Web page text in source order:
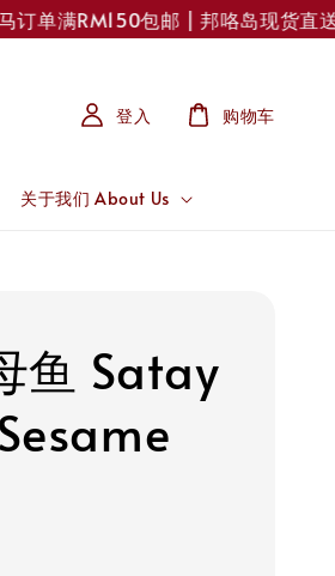
满RM150包邮 | 邦咯岛现货直送！
关于我们 About Us
登入 购物车
鱼 Satay